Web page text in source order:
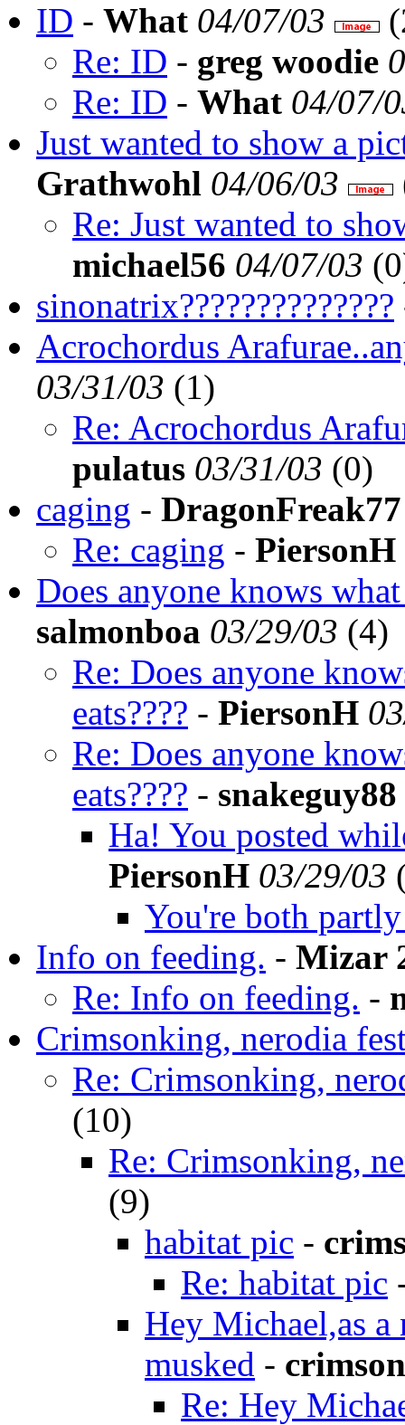
ID - What 04/07/03 (
Re: ID - greg woodie
Re: ID - What 04/07/
Just wanted to show a
Grathwohl 04/06/03
Re: Just wanted to
michael56 04/07/03 (
sinonatrix??????????????
Acrochordus
03/31/03 (1)
Re: Acrochordus
pulatus 03/31/03 (0)
caging - DragonFreak77
Re: caging - PiersonH
Does anyone knows
salmonboa 03/29/03 (4)
Re: Does anyone
eats???? - PiersonH
Re: Does anyone
eats???? - snakeguy88
Ha! You posted
PiersonH 03/29/03
You're both
Info on feeding. - Mizar
Re: Info on feeding. -
Crimsonking, nerodia
Re: Crimsonking,
(10)
Re: Crimsonking,
(9)
habitat pic -
Re: habitat pic
Hey Michael,as a
musked -
Re: Hey